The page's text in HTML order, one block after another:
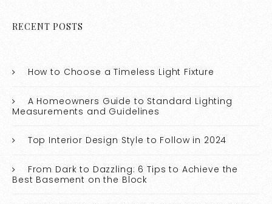
RECENT POSTS
How to Choose a Timeless Light Fixture
A Homeowners Guide to Standard Lighting
Measurements and Guidelines
Top Interior Design Style to Follow in 2024
From Dark to Dazzling: 6 Tips to Achieve the
Best Basement on the Block